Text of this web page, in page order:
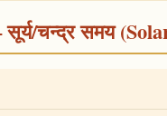
चन्द्र समय